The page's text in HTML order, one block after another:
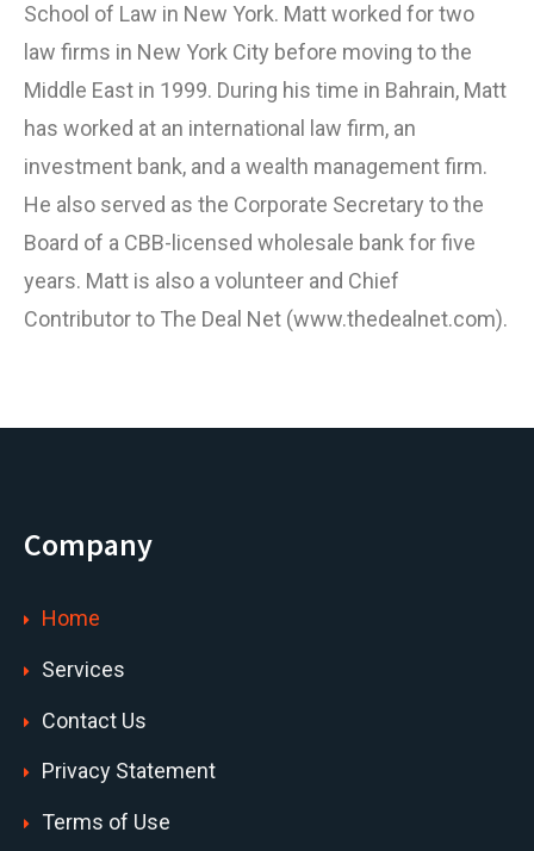
School of Law in New York. Matt worked for two
law firms in New York City before moving to the
Middle East in 1999. During his time in Bahrain, Matt
has worked at an international law firm, an
investment bank, and a wealth management firm.
He also served as the Corporate Secretary to the
Board of a CBB-licensed wholesale bank for five
years. Matt is also a volunteer and Chief
Contributor to The Deal Net (www.thedealnet.com).
Company
Home
Services
Contact Us
Privacy Statement
Terms of Use